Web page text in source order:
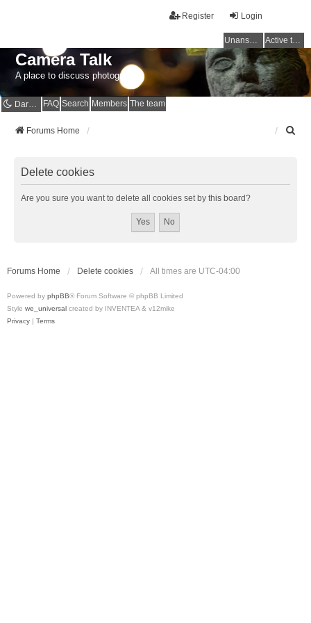
Login
Register
Unanswered topics Active topics
Camera Talk
A place to discuss photography
Dark mode FAQ Search Members The team
Forums Home
Delete cookies
Are you sure you want to delete all cookies set by this board?
Forums Home Delete cookies All times are UTC-04:00
Powered by phpBB® Forum Software © phpBB Limited
Style we_universal created by INVENTEA & v12mike
Privacy | Terms